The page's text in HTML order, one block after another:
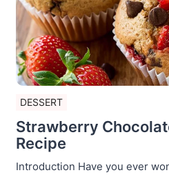
DESSERT
Strawberry
Recipe
Introduction Have you ever